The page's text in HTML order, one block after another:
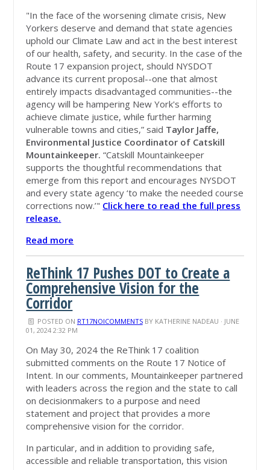
"In the face of the worsening climate crisis, New
Yorkers deserve and demand that state agencies
uphold our Climate Law and act in the best interest
of our health, safety, and security. In the case of the
Route 17 expansion project, should NYSDOT
advance its current proposal--one that almost
entirely impacts disadvantaged communities--the
agency will be hampering New York's efforts to
achieve climate justice, while further harming
vulnerable towns and cities,” said Taylor Jaffe,
Environmental Justice Coordinator of Catskill
Mountainkeeper.“Catskill Mountainkeeper
supports the thoughtful recommendations that
emerge from this report andencourages NYSDOT
and every state agency ‘to make the needed course
corrections now.’" Click here to read the full press
release.
Read more
ReThink 17 Pushes DOT to Create a
Comprehensive Vision for the
Corridor
POSTED ON RT17NOICOMMENTSBY KATHERINE NADEAU · JUNE
01, 2024 2:32 PM
On May 30, 2024 the ReThink 17 coalition
submitted comments on the Route 17 Notice of
Intent. In our comments, Mountainkeeper partnered
with leaders across the region and the state to call
on decisionmakers to a purpose and need
statement and project that provides a more
comprehensive vision for the corridor.
In particular, and in addition to providing safe,
accessible and reliable transportation, this vision